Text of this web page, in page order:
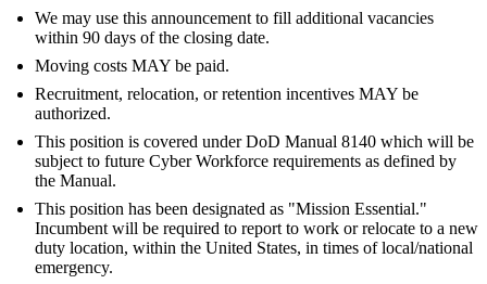
We may use this announcement to fill additional vacancies
within 90 days of the closing date.
Moving costs MAY be paid.
Recruitment, relocation, or retention incentives MAY be
authorized.
This position is covered under DoD Manual 8140 which will be
subject to future Cyber Workforce requirements as defined by
the Manual.
This position has been designated as "Mission Essential."
Incumbent will be required to report to work or relocate to a new
duty location, within the United States, in times of local/national
emergency.